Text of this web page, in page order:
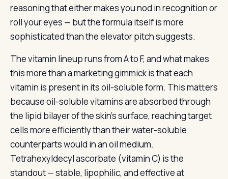
reasoning that either makes you nod in recognition or
roll your eyes — but the formula itself is more
sophisticated than the elevator pitch suggests.
The vitamin lineup runs from A to F, and what makes
this more than a marketing gimmick is that each
vitamin is present in its oil-soluble form. This matters
because oil-soluble vitamins are absorbed through
the lipid bilayer of the skin’s surface, reaching target
cells more efficiently than their water-soluble
counterparts would in an oil medium.
Tetrahexyldecyl ascorbate (vitamin C) is the
standout — stable, lipophilic, and effective at